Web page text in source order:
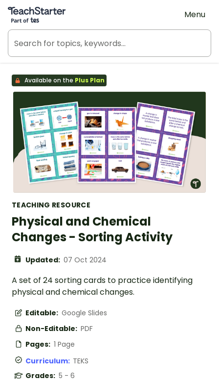
Teach Starter, part of Tes
Menu
Available on the Plus Plan
TEACHING RESOURCE
Physical and Chemical
Changes - Sorting Activity
Updated: 07 Oct 2024
A set of 24 sorting cards to practice identifying
physical and chemical changes.
Editable: Google Slides
Non-Editable: PDF
Pages: 1 Page
Curriculum: TEKS
Grades: 5 - 6